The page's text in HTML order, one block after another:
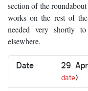
section of the
works on the rest of
needed very shortly
elsewhere.
Date 29
date)